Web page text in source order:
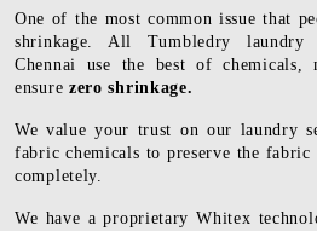
One of the most common issue that
shrinkage. All Tumbledry laundry
Chennai use the best of chemicals,
ensure zero shrinkage.
We value your trust on our laundry
fabric chemicals to preserve the
completely.
We have a proprietary Whitex